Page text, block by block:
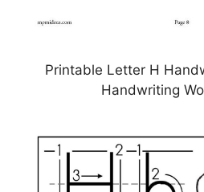
Printable Letter H
Handwriting